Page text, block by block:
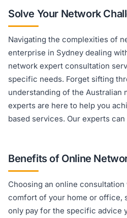
Solve Your Network
Navigating the complexities of
enterprise in Sydney dealing
network expert consultation
specific needs. Forget sifting
understanding of the Australian
experts are here to help you
based services. Our experts
Benefits of Online
Choosing an online
comfort of your home or office,
only pay for the specific advice